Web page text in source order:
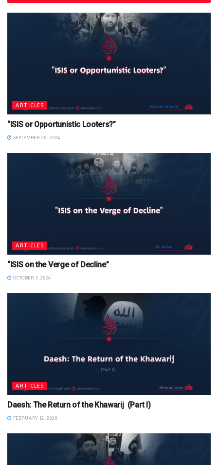
ARTICLES
“ISIS or Opportunistic Looters?”
SEPTEMBER 28, 2024
ARTICLES
“ISIS on the Verge of Decline”
OCTOBER 7, 2024
ARTICLES
Daesh: The Return of the Khawarij (Part I)
FEBRUARY 12, 2026